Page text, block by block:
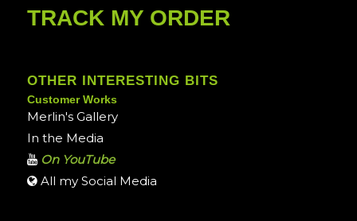
TRACK MY ORDER
OTHER INTERESTING BITS
Customer Works
Merlin's Gallery
In the Media
On YouTube
All my Social Media